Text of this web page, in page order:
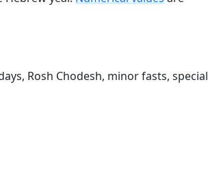
Rosh Chodesh, minor fasts, special